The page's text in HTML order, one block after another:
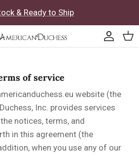
& Ready to Ship
of service
website (the
Inc. provides services
notices, terms, and
in this agreement (the
when you use any of our